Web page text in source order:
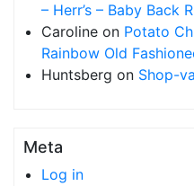
– Herr’s – Baby Back
Caroline on Potato
Rainbow Old
Huntsberg on Shop-
Meta
Log in